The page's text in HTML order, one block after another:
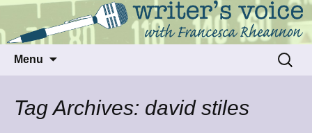
Writer's Voice
Talking to writers about matters that move
us
Menu
Search
for:
Tag Archives: david stiles